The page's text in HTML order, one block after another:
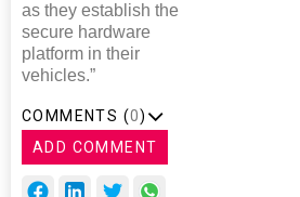
as they establish the
secure hardware
platform in their
vehicles.”
COMMENTS (0)
ADD COMMENT